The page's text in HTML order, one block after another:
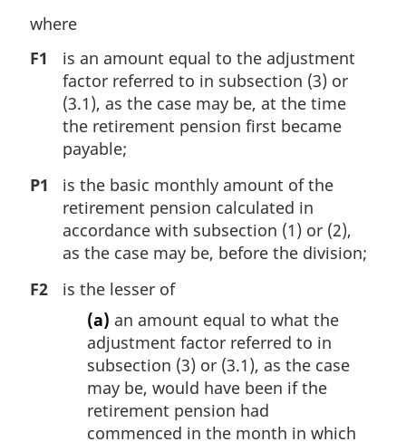
where
F1
is an amount equal to the adjustment
factor referred to in subsection (3) or
(3.1), as the case may be, at the time
the retirement pension first became
payable;
P1
is the basic monthly amount of the
retirement pension calculated in
accordance with subsection (1) or (2),
as the case may be, before the division;
F2
is the lesser of
(a) an amount equal to what the
adjustment factor referred to in
subsection (3) or (3.1), as the case
may be, would have been if the
retirement pension had
commenced in the month in which